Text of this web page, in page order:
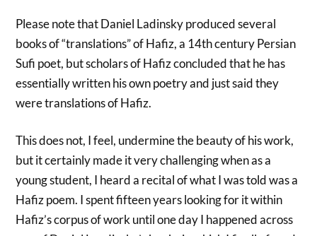
Please note that Daniel Ladinsky produced several
books of “translations” of Hafiz, a 14th century Persian
Sufi poet, but scholars of Hafiz concluded that he has
essentially written his own poetry and just said they
were translations of Hafiz.
This does not, I feel, undermine the beauty of his work,
but it certainly made it very challenging when as a
young student, I heard a recital of what I was told was a
Hafiz poem. I spent fifteen years looking for it within
Hafiz’s corpus of work until one day I happened across